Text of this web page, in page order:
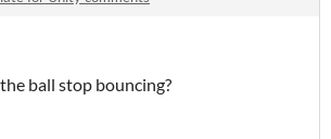
ball stop bouncing?